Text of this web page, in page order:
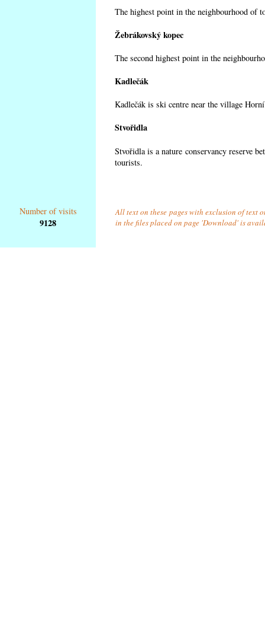
The highest point in the neighbourhood of
Žebrákovský kopec
The second highest point in the
Kadlečák
Kadlečák is ski centre near the village
Stvořidla
Stvořidla is a nature conservancy reserve
tourists.
Number of visits
9128
All text on these pages with exclusion of text
in the files placed on page 'Download' is